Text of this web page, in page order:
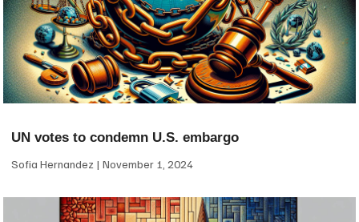
UN votes to condemn U.S. embargo
Sofia Hernandez November 1, 2024